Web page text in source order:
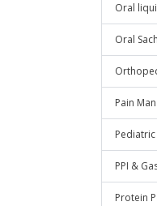
Oral
Oral
Pain
PPI &
Protein